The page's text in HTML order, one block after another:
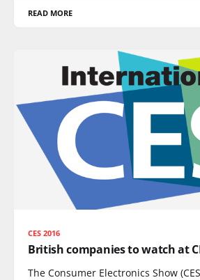
READ MORE
CES 2016
British companies to watch at
The Consumer Electronics Show